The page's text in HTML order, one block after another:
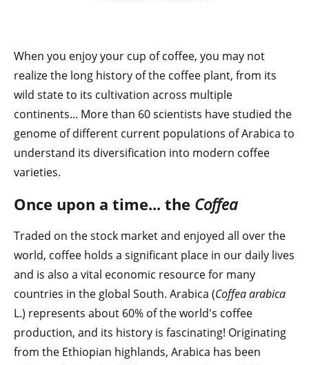
When you enjoy your cup of coffee, you may not
realize the long history of the coffee plant, from its
wild state to its cultivation across multiple
continents... More than 60 scientists have studied the
genome of different current populations of Arabica to
understand its diversification into modern coffee
varieties.
Once upon a time... the Coffea
Traded on the stock market and enjoyed all over the
world, coffee holds a significant place in our daily lives
and is also a vital economic resource for many
countries in the global South. Arabica (Coffea arabica
L.) represents about 60% of the world's coffee
production, and its history is fascinating! Originating
from the Ethiopian highlands, Arabica has been